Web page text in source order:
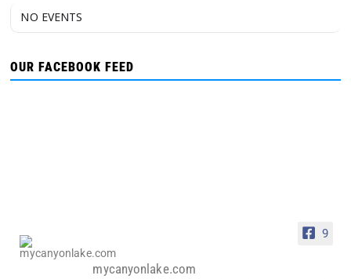
NO EVENTS
OUR FACEBOOK FEED
9
mycanyonlake.com